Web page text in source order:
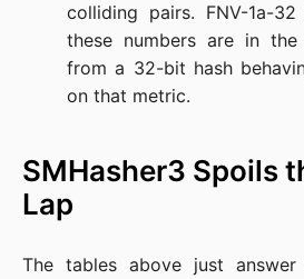
colliding pairs. FNV-1a-
these numbers are in
from a 32-bit hash
on that metric.
SMHasher3 Spoils
Lap
The tables above just